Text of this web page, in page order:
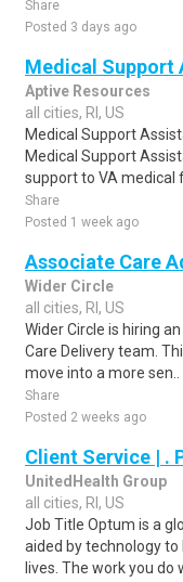
Share
Posted 3 days ago
Medical Support
Aptive Resources
all cities, RI, US
Medical Support
Medical Support
support to VA medical
Share
Posted 1 week ago
Associate Care
Wider Circle
all cities, RI, US
Wider Circle is hiring
Care Delivery team.
move into a more sen..
Share
Posted 2 weeks ago
Client Service | .
UnitedHealth Group
all cities, RI, US
Job Title Optum is a
aided by technology
lives. The work you do